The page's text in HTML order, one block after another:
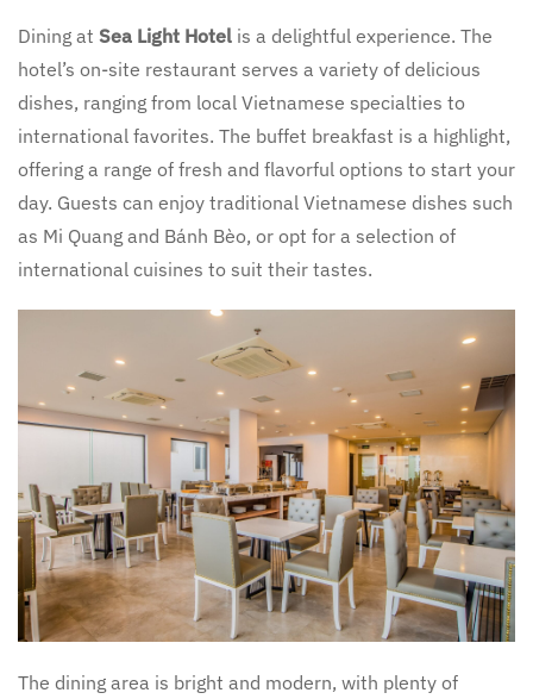
Dining at Sea Light Hotel is a delightful experience. The
hotel’s on-site restaurant serves a variety of delicious
dishes, ranging from local Vietnamese specialties to
international favorites. The buffet breakfast is a highlight,
offering a range of fresh and flavorful options to start your
day. Guests can enjoy traditional Vietnamese dishes such
as Mi Quang and Bánh Bèo, or opt for a selection of
international cuisines to suit their tastes.
The dining area is bright and modern, with plenty of